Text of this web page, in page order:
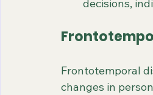
decisions,
Frontotemporal
changes in